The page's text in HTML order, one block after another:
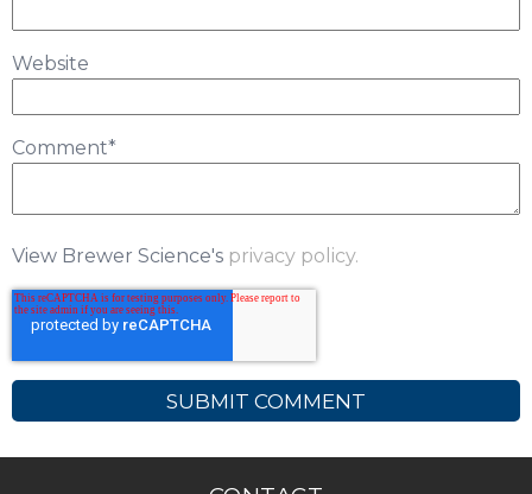
Website
Comment*
View Brewer Science's privacy policy.